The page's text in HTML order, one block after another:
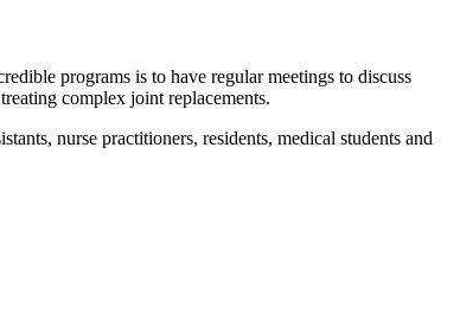
programs is to have regular meetings to discuss
complex joint replacements.
nurse practitioners, residents, medical students and